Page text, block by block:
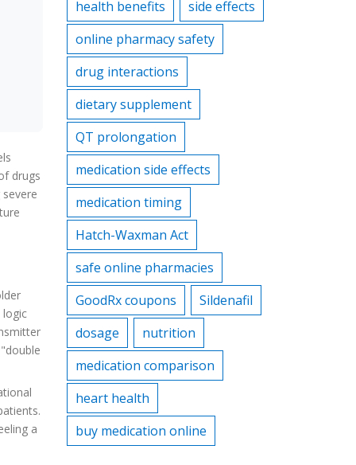
drugs
logic
a
health benefits
side effects
online pharmacy safety
drug interactions
dietary supplement
QT prolongation
medication side effects
medication timing
Hatch-Waxman Act
safe online pharmacies
GoodRx coupons
Sildenafil
dosage
nutrition
medication comparison
heart health
buy medication online